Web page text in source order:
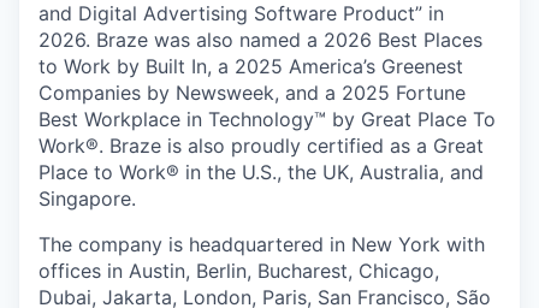
and Digital Advertising Software Product” in
2026. Braze was also named a 2026 Best Places
to Work by Built In, a 2025 America’s Greenest
Companies by Newsweek, and a 2025 Fortune
Best Workplace in Technology™ by Great Place To
Work®. Braze is also proudly certified as a Great
Place to Work® in the U.S., the UK, Australia, and
Singapore.
The company is headquartered in New York with
offices in Austin, Berlin, Bucharest, Chicago,
Dubai, Jakarta, London, Paris, San Francisco, São